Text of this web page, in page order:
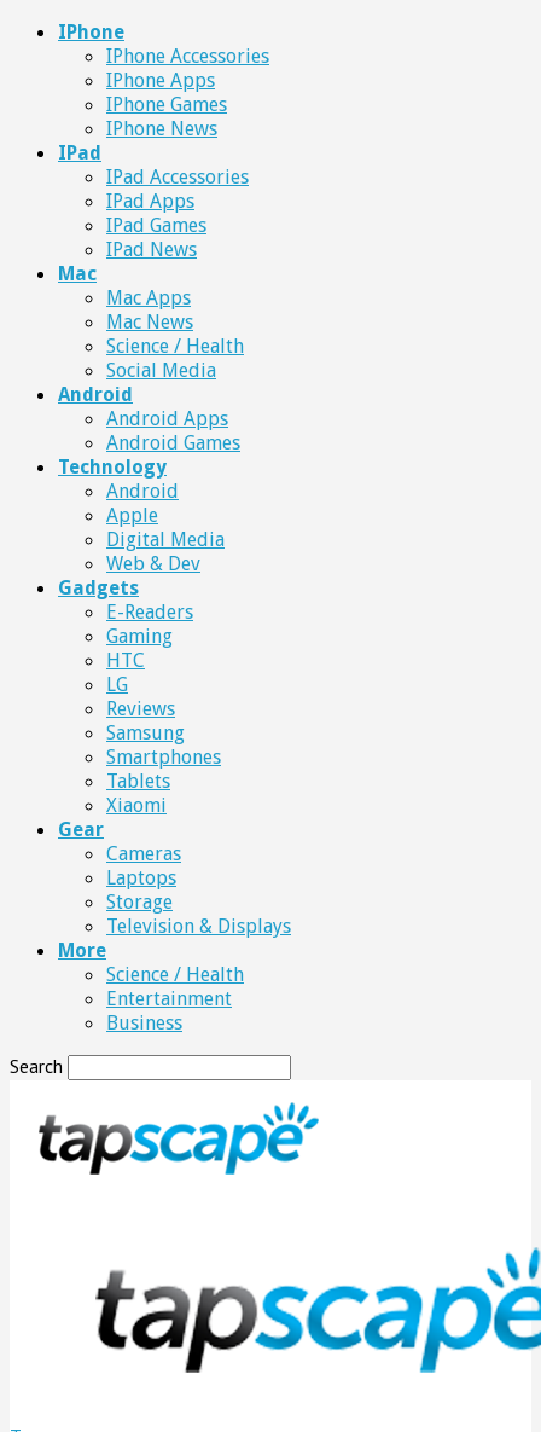
IPhone
IPhone Accessories
IPhone Apps
IPhone Games
IPhone News
IPad
IPad Accessories
IPad Apps
IPad Games
IPad News
Mac
Mac Apps
Mac News
Science / Health
Social Media
Android
Android Apps
Android Games
Technology
Android
Apple
Digital Media
Web & Dev
Gadgets
E-Readers
Gaming
HTC
LG
Reviews
Samsung
Smartphones
Tablets
Xiaomi
Gear
Cameras
Laptops
Storage
Television & Displays
More
Science / Health
Entertainment
Business
Search